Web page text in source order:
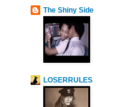
The Shiny Side
LOSERRULES